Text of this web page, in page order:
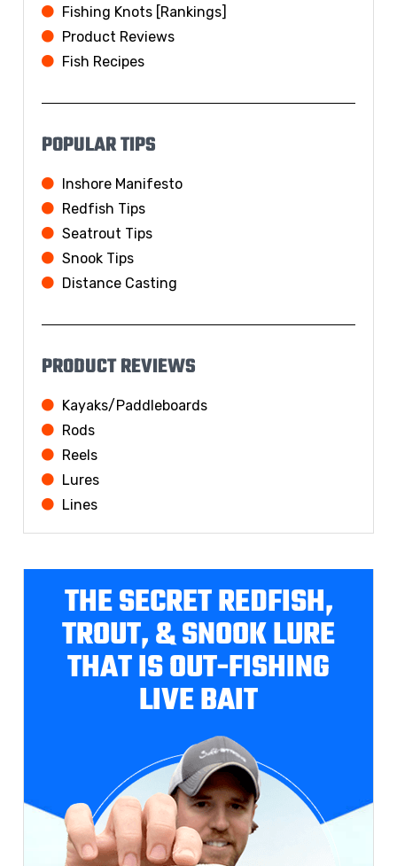
Fishing Knots [Rankings]
Product Reviews
Fish Recipes
POPULAR TIPS
Inshore Manifesto
Redfish Tips
Seatrout Tips
Snook Tips
Distance Casting
PRODUCT REVIEWS
Kayaks/Paddleboards
Rods
Reels
Lures
Lines
THE SECRET REDFISH,
TROUT, & SNOOK LURE
THAT IS OUT-FISHING
LIVE BAIT